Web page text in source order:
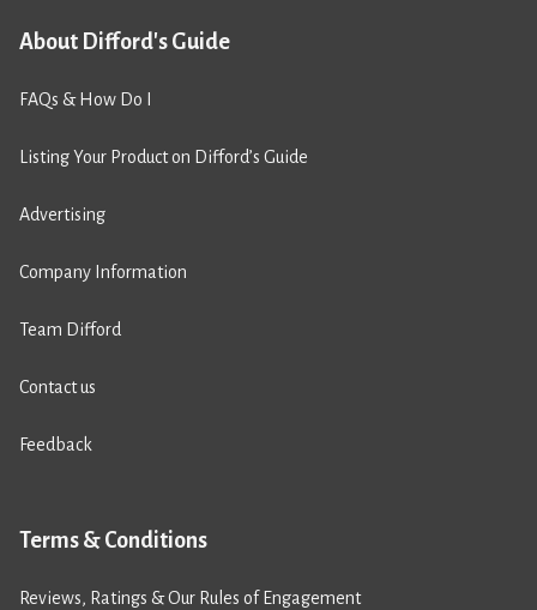
About Difford's Guide
FAQs & How Do I
Listing Your Product on Difford’s Guide
Advertising
Company Information
Team Difford
Contact us
Feedback
Terms & Conditions
Reviews, Ratings & Our Rules of Engagement